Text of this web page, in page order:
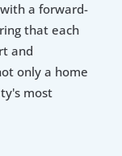
a forward-
that each
and
only a home
most